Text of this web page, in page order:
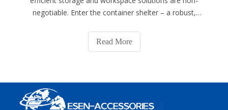
negotiable. Enter the container shelter – a robust,
protect assets, streamline operations, and scale
infrastructure. Combining the durability
Read More